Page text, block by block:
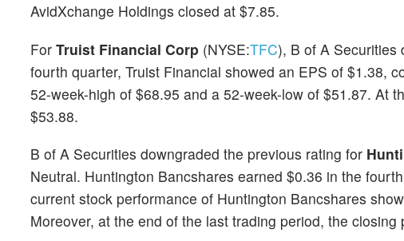
AvidXchange Holdings closed at $7.85.
For Truist Financial Corp (NYSE:TFC), B of A Securities
fourth quarter, Truist Financial showed an EPS of $1.38,
52-week-high of $68.95 and a 52-week-low of $51.87. At
$53.88.
B of A Securities downgraded the previous rating for
Neutral. Huntington Bancshares earned $0.36 in the
current stock performance of Huntington Bancshares
Moreover, at the end of the last trading period, the closing